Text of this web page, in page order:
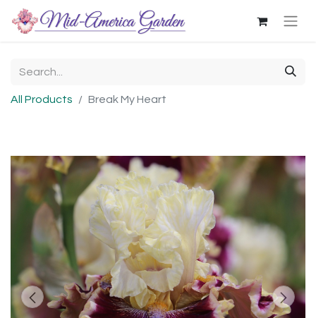
All Products Break My Heart